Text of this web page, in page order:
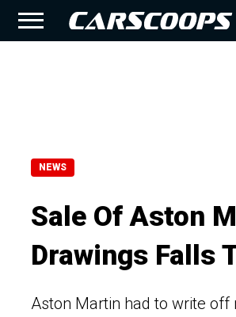
NEWS
Sale Of Aston
Drawings Falls
Aston Martin had to write